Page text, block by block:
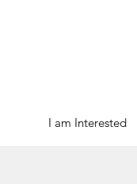
listing, and we will not
I am Interested